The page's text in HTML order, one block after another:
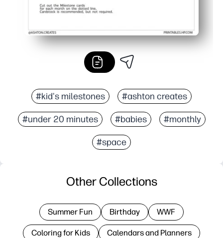
#kid's milestones #ashton creates
#under 20 minutes #babies #monthly
#space
Other Collections
Summer Fun Birthday WWF
Coloring for Kids Calendars and Planners